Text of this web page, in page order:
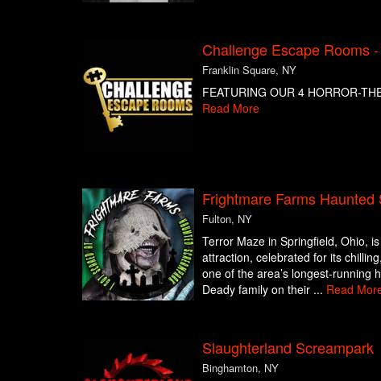
Challenge Escape Rooms
Franklin Square, NY
FEATURING OUR 4 HORROR-
Read More
Frightmare Farms Haunted
Fulton, NY
Terror Maze in Springfield, Ohio,
attraction, celebrated for its
one of the area’s longest-running
Deady family on their ... Read
Slaughterland Screampark
Binghamton, NY